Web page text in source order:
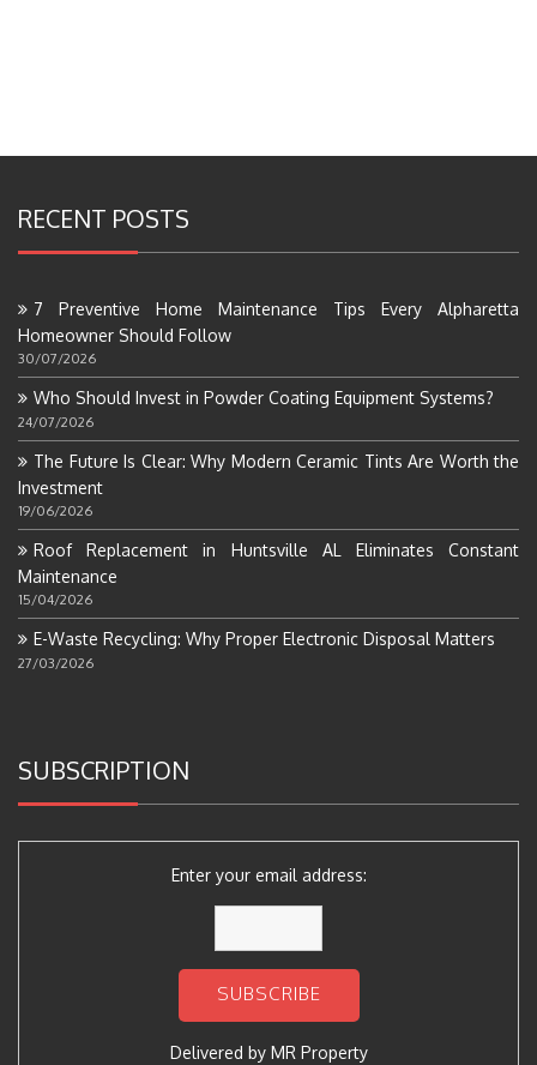
RECENT POSTS
7 Preventive Home Maintenance Tips Every Alpharetta
Homeowner Should Follow
30/07/2026
Who Should Invest in Powder Coating Equipment Systems?
24/07/2026
The Future Is Clear: Why Modern Ceramic Tints Are Worth the
Investment
19/06/2026
Roof Replacement in Huntsville AL Eliminates Constant
Maintenance
15/04/2026
E-Waste Recycling: Why Proper Electronic Disposal Matters
27/03/2026
SUBSCRIPTION
Enter your email address:
Delivered by MR Property